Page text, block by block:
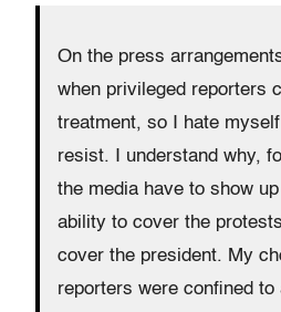
On the press
when privileged reporters
treatment, so I hate
resist. I understand why,
the media have to show
ability to cover the
cover the president. My
reporters were confined to